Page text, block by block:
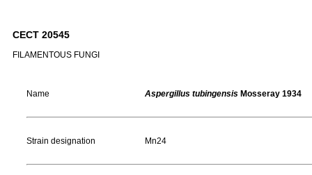
CECT 20545
FILAMENTOUS FUNGI
Name Aspergillus tubingensis Mosseray 1934
Strain designation Mn24